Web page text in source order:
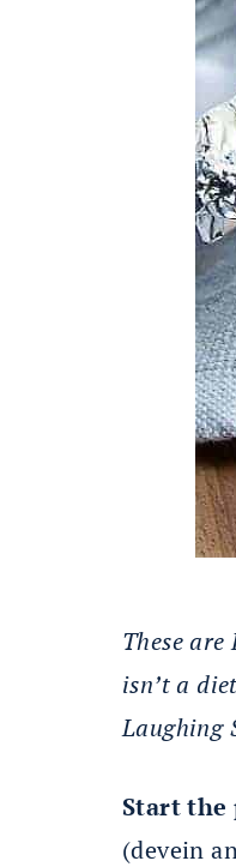
These
isn’t a
Laughing
Start the
(devein